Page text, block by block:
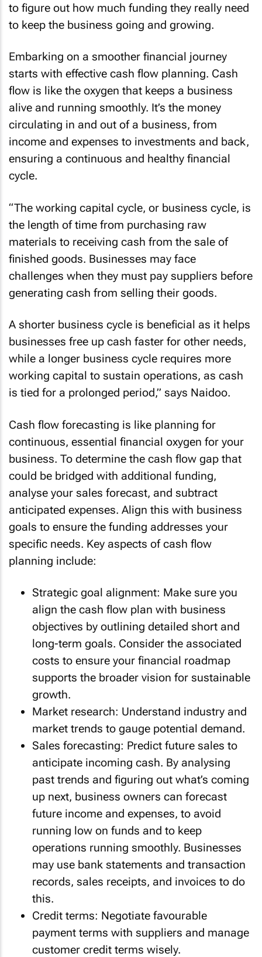
to figure out how much funding they really need
to keep the business going and growing.
Embarking on a smoother financial journey
starts with effective cash flow planning. Cash
flow is like the oxygen that keeps a business
alive and running smoothly. It’s the money
circulating in and out of a business, from
income and expenses to investments and back,
ensuring a continuous and healthy financial
cycle.
“The working capital cycle, or business cycle, is
the length of time from purchasing raw
materials to receiving cash from the sale of
finished goods. Businesses may face
challenges when they must pay suppliers before
generating cash from selling their goods.
A shorter business cycle is beneficial as it helps
businesses free up cash faster for other needs,
while a longer business cycle requires more
working capital to sustain operations, as cash
is tied for a prolonged period,” says Naidoo.
Cash flow forecasting is like planning for
continuous, essential financial oxygen for your
business. To determine the cash flow gap that
could be bridged with additional funding,
analyse your sales forecast, and subtract
anticipated expenses. Align this with business
goals to ensure the funding addresses your
specific needs. Key aspects of cash flow
planning include:
Strategic goal alignment: Make sure you
align the cash flow plan with business
objectives by outlining detailed short and
long-term goals. Consider the associated
costs to ensure your financial roadmap
supports the broader vision for sustainable
growth.
Market research: Understand industry and
market trends to gauge potential demand.
Sales forecasting: Predict future sales to
anticipate incoming cash. By analysing
past trends and figuring out what’s coming
up next, business owners can forecast
future income and expenses, to avoid
running low on funds and to keep
operations running smoothly. Businesses
may use bank statements and transaction
records, sales receipts, and invoices to do
this.
Credit terms: Negotiate favourable
payment terms with suppliers and manage
customer credit terms wisely.